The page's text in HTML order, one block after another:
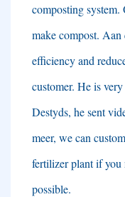
composting system.
make compost. Aan
efficiency and
customer. He is
Destyds, he sent
meer, we can
fertilizer plant if you
possible.